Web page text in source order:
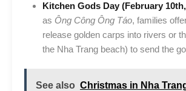
Kitchen Gods Day (February
as Ông Công Ông Táo, families
release golden carps into rivers or
the Nha Trang beach) to send the
See also Christmas in Nha